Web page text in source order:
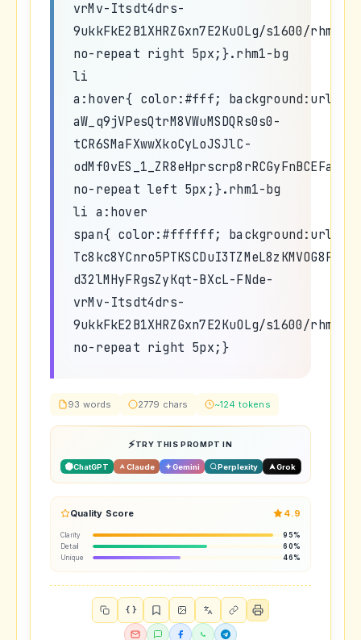
vrMv-Itsdt4drs-
9ukkFkE2B1XHRZGxn7E2KuOLg/s1600/
no-repeat right 5px;}.rhm1-bg
li
a:hover{ color:#fff;
aW_q9jVPesQtrM8VWuMSDQRs0s0-
tCR6SMaFXwwXkoCyLoJSJlC-
no-repeat left 5px;}.rhm1-bg
li a:hover
span{ color:#ffffff;
d32lMHyFRgsZyKqt-BXcL-FNde-
vrMv-Itsdt4drs-
9ukkFkE2B1XHRZGxn7E2KuOLg/s1600/
no-repeat right 5px;}
93 words 2779 chars ~124 tokens
TRY THIS PROMPT IN
ChatGPT Claude Gemini Perplexity Grok
Quality Score 4.9
Clarity
95%
Detail
60%
Unique
46%
{ }